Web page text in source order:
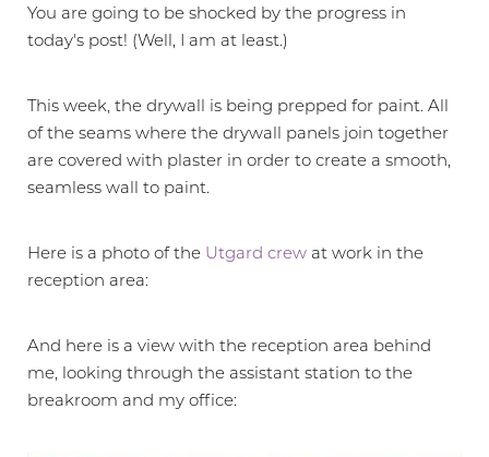
You are going to be shocked by the progress in
today's post! (Well, I am at least.)
This week, the drywall is being prepped for paint. All
of the seams where the drywall panels join together
are covered with plaster in order to create a smooth,
seamless wall to paint.
Here is a photo of the Utgard crew at work in the
reception area:
And here is a view with the reception area behind
me, looking through the assistant station to the
breakroom and my office: